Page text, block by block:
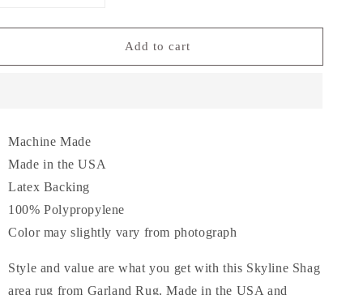
for
Rug
Rug
for
Garland
Rug
Add to cart
Machine Made
Made in the USA
Latex Backing
100% Polypropylene
Color may slightly vary from photograph
Style and value are what you get with this Skyline Shag
area rug from Garland Rug. Made in the USA and